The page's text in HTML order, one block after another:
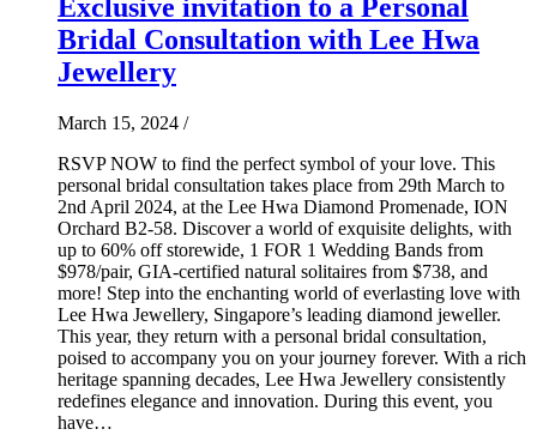
Exclusive invitation to a Personal
Bridal Consultation with Lee Hwa
Jewellery
March 15, 2024 /
RSVP NOW to find the perfect symbol of your love. This
personal bridal consultation takes place from 29th March to
2nd April 2024, at the Lee Hwa Diamond Promenade, ION
Orchard B2-58. Discover a world of exquisite delights, with
up to 60% off storewide, 1 FOR 1 Wedding Bands from
$978/pair, GIA-certified natural solitaires from $738, and
more! Step into the enchanting world of everlasting love with
Lee Hwa Jewellery, Singapore’s leading diamond jeweller.
This year, they return with a personal bridal consultation,
poised to accompany you on your journey forever. With a rich
heritage spanning decades, Lee Hwa Jewellery consistently
redefines elegance and innovation. During this event, you
have…